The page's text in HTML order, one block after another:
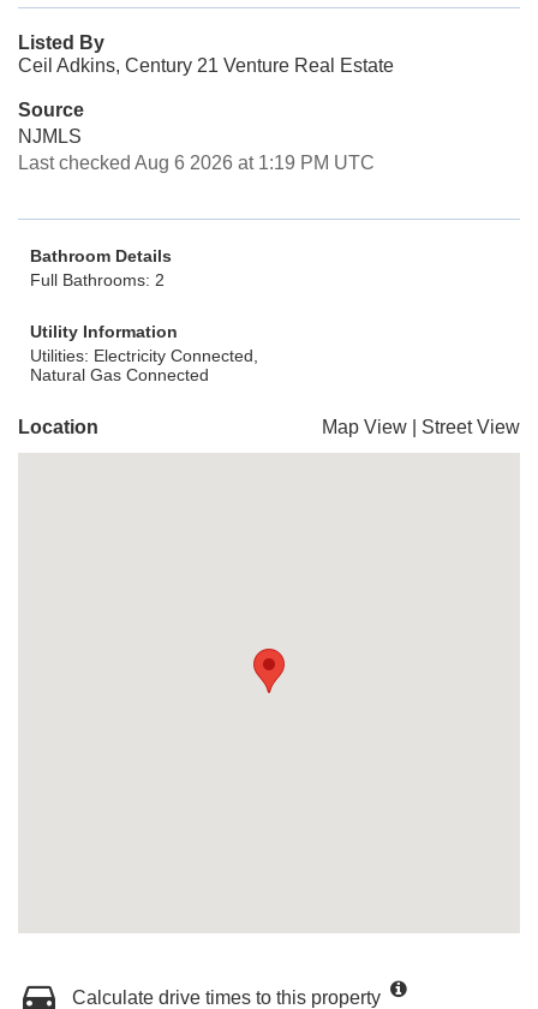
Listed By
Ceil Adkins, Century 21 Venture Real Estate
Source
NJMLS
Last checked Aug 6 2026 at 1:19 PM UTC
Bathroom Details
Full Bathrooms: 2
Utility Information
Utilities: Electricity Connected,
Natural Gas Connected
Location Map View Street View
Calculate drive times to this property